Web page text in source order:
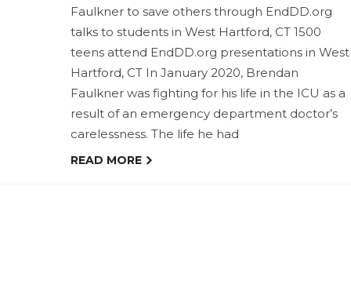
Faulkner to save others through EndDD.org
talks to students in West Hartford, CT 1500
teens attend EndDD.org presentations in West
Hartford, CT In January 2020, Brendan
Faulkner was fighting for his life in the ICU as a
result of an emergency department doctor’s
carelessness. The life he had
READ MORE